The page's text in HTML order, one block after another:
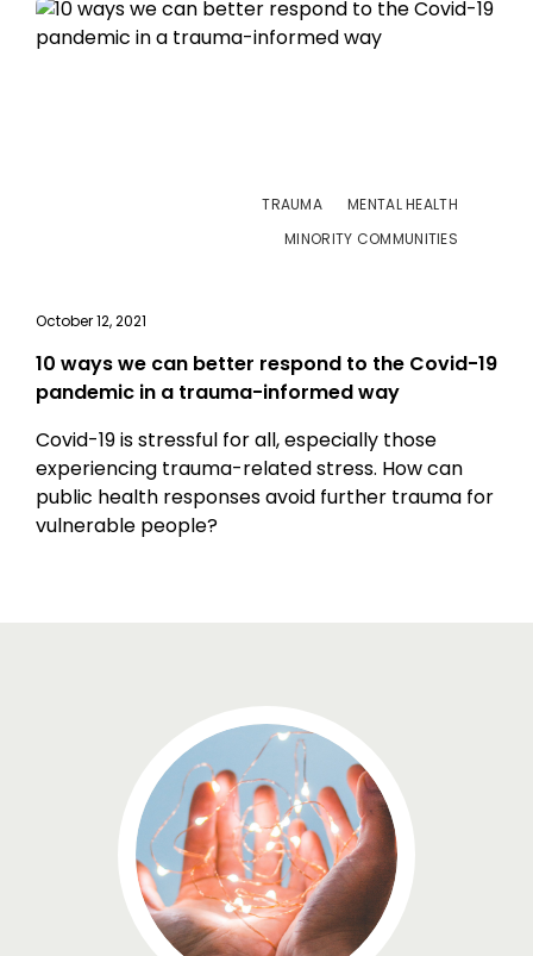
TRAUMA
MENTAL HEALTH
MINORITY COMMUNITIES
October 12, 2021
10 ways we can better respond to the Covid-19
pandemic in a trauma-informed way
Covid-19 is stressful for all, especially those
experiencing trauma-related stress. How can
public health responses avoid further trauma for
vulnerable people?